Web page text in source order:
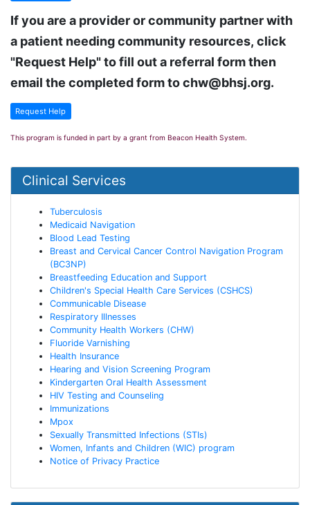
If you are a provider or community partner with
a patient needing community resources, click
"Request Help" to fill out a referral form then
email the completed form to chw@bhsj.org.
Request Help
This program is funded in part by a grant from Beacon Health System.
Clinical Services
Tuberculosis
Medicaid Navigation
Blood Lead Testing
Breast and Cervical Cancer Control Navigation Program
(BC3NP)
Breastfeeding Education and Support
Children's Special Health Care Services (CSHCS)
Communicable Disease
Respiratory Illnesses
Community Health Workers (CHW)
Fluoride Varnishing
Health Insurance
Hearing and Vision Screening Program
Kindergarten Oral Health Assessment
HIV Testing and Counseling
Immunizations
Mpox
Sexually Transmitted Infections (STIs)
Women, Infants and Children (WIC) program
Notice of Privacy Practice